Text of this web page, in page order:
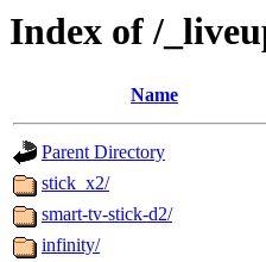
Index of /
Name
Parent Directory
stick_x2/
smart-tv-stick-d2/
infinity/